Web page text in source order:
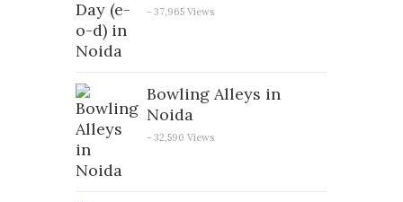
- 37,965 Views
Bowling Alleys in
Noida
- 32,590 Views